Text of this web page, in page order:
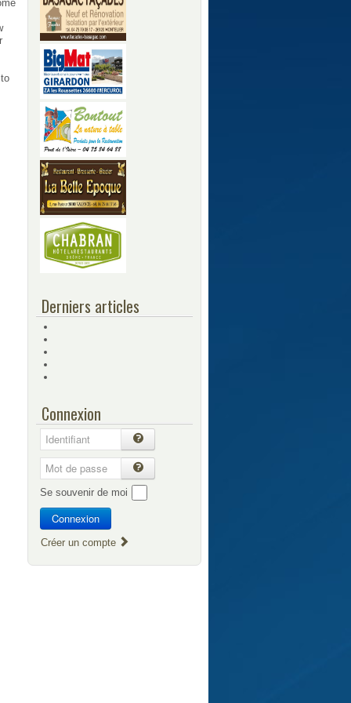
Derniers articles
Connexion
Se souvenir de moi
Connexion
Créer un compte